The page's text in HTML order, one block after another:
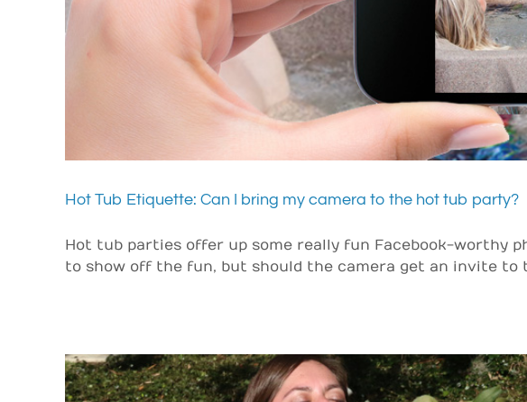
Hot Tub Etiquette: Can I bring my camera to the hot tub party?
Hot tub parties offer up some really fun Facebook-worthy
to show off the fun, but should the camera get an invite to